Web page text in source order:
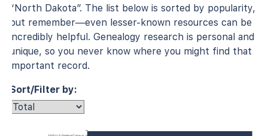
“North Dakota”. The list below is sorted by popularity,
but remember—even lesser-known resources can be
incredibly helpful. Genealogy research is personal and
unique, so you never know where you might find that
important record.
Sort/Filter by:
1930 U.S. Federal Census